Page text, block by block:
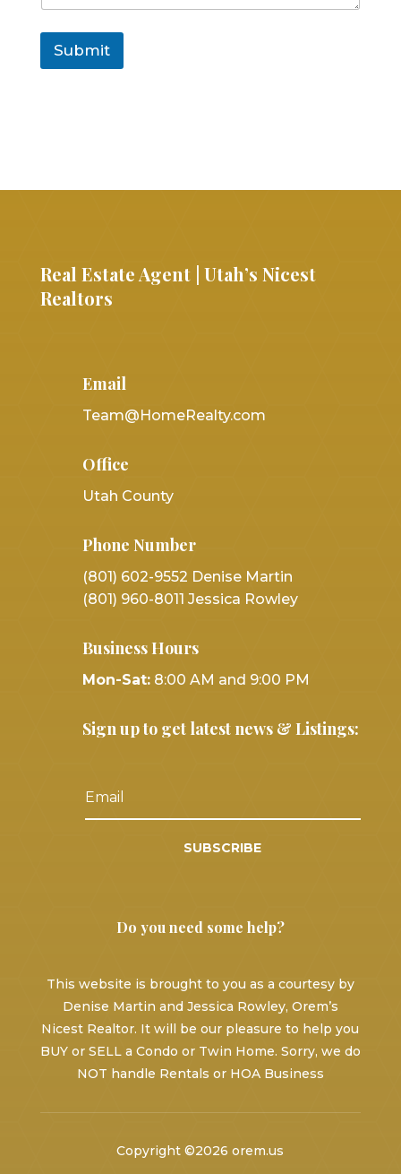
Submit
Real Estate Agent | Utah’s Nicest
Realtors
Email
Team@HomeRealty.com
Office
Utah County
Phone Number
(801) 602-9552 Denise Martin
(801) 960-8011 Jessica Rowley
Business Hours
Mon-Sat: 8:00 AM and 9:00 PM
Sign up to get latest news & Listings:
SUBSCRIBE
Do you need some help?
This website is brought to you as a courtesy by
Denise Martin and Jessica Rowley, Orem’s
Nicest Realtor. It will be our pleasure to help you
BUY or SELL a Condo or Twin Home. Sorry, we do
NOT handle Rentals or HOA Business
Copyright ©2026 orem.us